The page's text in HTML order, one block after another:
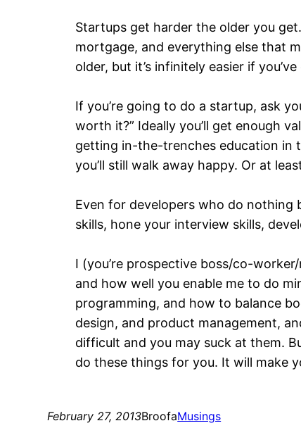
Startups get harder the older you
mortgage, and everything else that
older, but it’s infinitely easier if
If you’re going to do a startup, ask
worth it?” Ideally you’ll get enough
getting in-the-trenches education in
you’ll still walk away happy. Or at
Even for developers who do nothing
skills, hone your interview skills,
I (you’re prospective boss/co-
and how well you enable me to do
programming, and how to balance
design, and product management,
difficult and you may suck at them.
do these things for you. It will make
February 27, 2013BroofaMusings